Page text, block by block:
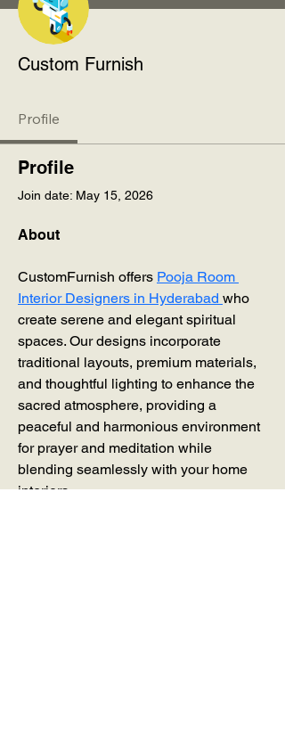
Custom Furnish
Profile
Profile
Join date: May 15, 2026
About
CustomFurnish offers Pooja Room
Interior Designers in Hyderabad who
create serene and elegant spiritual
spaces. Our designs incorporate
traditional layouts, premium materials,
and thoughtful lighting to enhance the
sacred atmosphere, providing a
peaceful and harmonious environment
for prayer and meditation while
blending seamlessly with your home
interiors.